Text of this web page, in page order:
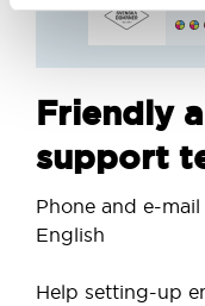
Friendly
support
Phone and e-
English
Help setting-up